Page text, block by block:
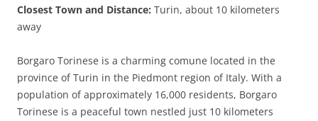
Closest Town and Distance: Turin, about 10 kilometers
away
Borgaro Torinese is a charming comune located in the
province of Turin in the Piedmont region of Italy. With a
population of approximately 16,000 residents, Borgaro
Torinese is a peaceful town nestled just 10 kilometers